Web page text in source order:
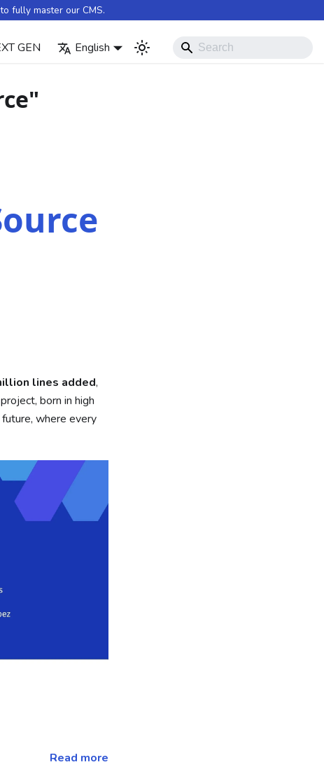
fully master our CMS.
GEN English
lines added,
born in high
where every
Read more